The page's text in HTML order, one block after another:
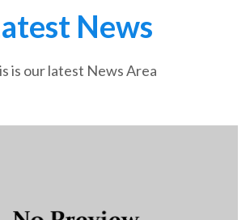
News
is our latest News Area